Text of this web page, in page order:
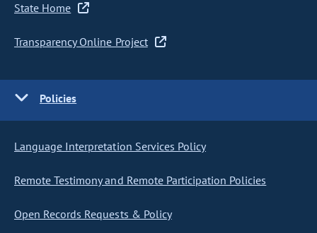
State Home
Transparency Online Project
Policies
Language Interpretation Services Policy
Remote Testimony and Remote Participation Policies
Open Records Requests & Policy